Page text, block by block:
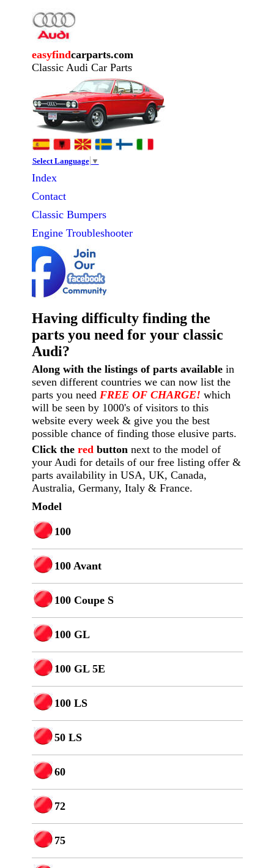
easyfindcarparts.com
Classic Audi Car Parts
Select Language ▼
Index
Contact
Classic Bumpers
Engine Troubleshooter
Having difficulty finding the
parts you need for your classic
Audi?
Along with the listings of parts available in
seven different countries we can now list the
parts you need FREE OF CHARGE! which
will be seen by 1000's of visitors to this
website every week & give you the best
possible chance of finding those elusive parts.
Click the redbuttonnext to the model of
your Audi for details of our free listing offer &
parts availability in USA, UK, Canada,
Australia, Germany, Italy & France.
Model
100
100 Avant
100 Coupe S
100 GL
100 GL 5E
100 LS
50 LS
60
72
75